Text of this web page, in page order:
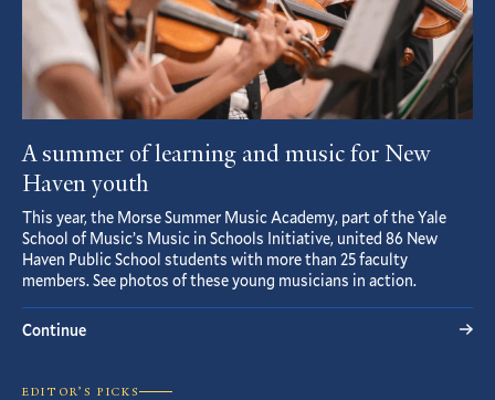
A summer of learning and music for New
Haven youth
This year, the Morse Summer Music Academy, part of the Yale
School of Music’s Music in Schools Initiative, united 86 New
Haven Public School students with more than 25 faculty
members. See photos of these young musicians in action.
Continue
EDITOR’S PICKS